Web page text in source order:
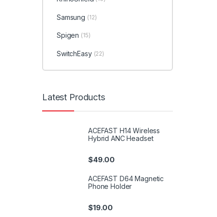
Samsung (12)
Spigen (15)
SwitchEasy (22)
Latest Products
ACEFAST H14 Wireless
Hybrid ANC Headset
$49.00
ACEFAST D64 Magnetic
Phone Holder
$19.00